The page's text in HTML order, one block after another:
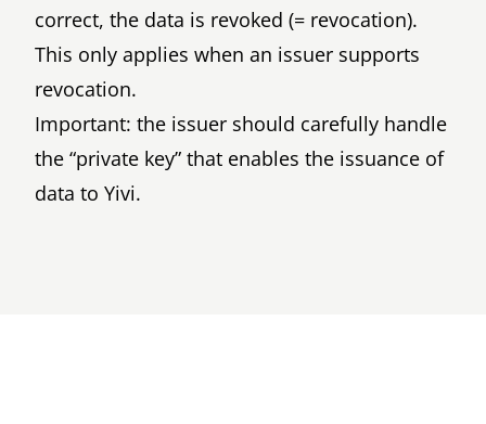
correct, the data is revoked (= revocation).
This only applies when an issuer supports
revocation.
Important: the issuer should carefully handle
the “private key” that enables the issuance of
data to Yivi.